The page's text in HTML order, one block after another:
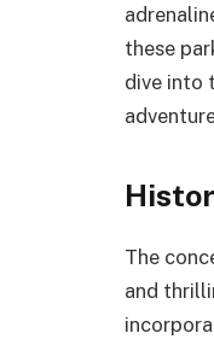
these
dive into
The
and